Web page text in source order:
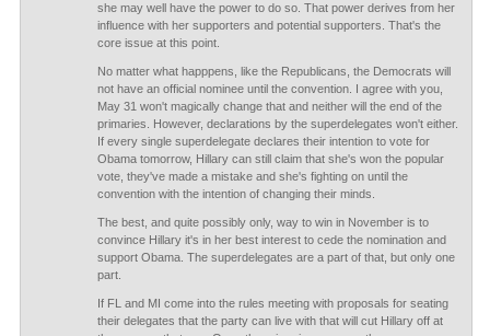
she may well have the power to do so. That power derives from her
influence with her supporters and potential supporters. That's the
core issue at this point.
No matter what happpens, like the Republicans, the Democrats will
not have an official nominee until the convention. I agree with you,
May 31 won't magically change that and neither will the end of the
primaries. However, declarations by the superdelegates won't either.
If every single superdelegate declares their intention to vote for
Obama tomorrow, Hillary can still claim that she's won the popular
vote, they've made a mistake and she's fighting on until the
convention with the intention of changing their minds.
The best, and quite possibly only, way to win in November is to
convince Hillary it's in her best interest to cede the nomination and
support Obama. The superdelegates are a part of that, but only one
part.
If FL and MI come into the rules meeting with proposals for seating
their delegates that the party can live with that will cut Hillary off at